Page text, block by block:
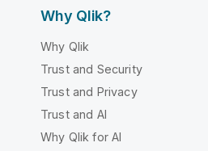
Why Qlik?
Why Qlik
Trust and Security
Trust and Privacy
Trust and AI
Why Qlik for AI